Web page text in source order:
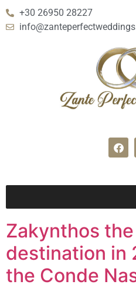
+30 26950 28227
Zakynthos
destination in
the Conde